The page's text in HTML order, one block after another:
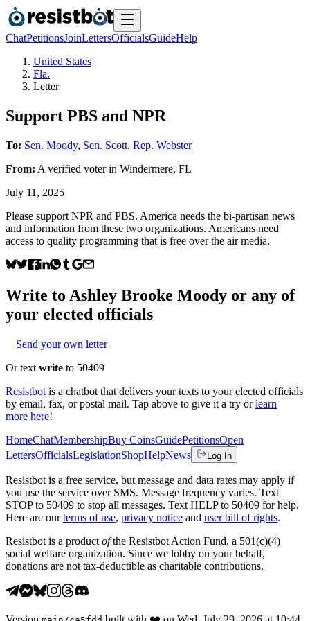
ChatPetitionsJoinLettersOfficialsGuideHelp
United States
Fla.
Letter
Support PBS and NPR
To: Sen. Moody, Sen. Scott, Rep. Webster
From: A verified voterin Windermere, FL
July 11, 2025
Please support NPR and PBS. America needs the bi-partisan news
and information from these two organizations. Americans need
access to quality programming that is free over the air media.
Write to Ashley Brooke Moody or any of
your elected officials
Send your own letter
Or text write to 50409
Resistbot is a chatbot that delivers your texts to your elected officials
by email, fax, or postal mail. Tap above to give it a try or learn
more here!
HomeChatMembershipBuy CoinsGuidePetitionsOpen
LettersOfficialsLegislationShopHelpNews Log In
Resistbot is a free service, but message and data rates may apply if
you use the service over SMS. Message frequency varies. Text
STOP to 50409 to stop all messages. Text HELP to 50409 for help.
Here are our terms of use, privacy notice and user bill of rights.
Resistbot is a product ofthe Resistbot Action Fund, a 501(c)(4)
social welfare organization. Since we lobby on your behalf,
donations are not tax-deductible as charitable contributions.